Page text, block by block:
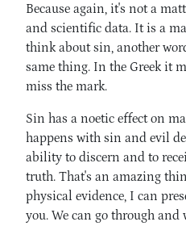
Because again, it's not a
and scientific data. It is a
think about sin, another
same thing. In the Greek it
miss the mark.
Sin has a noetic effect on
happens with sin and evil
ability to discern and to
truth. That's an amazing
physical evidence, I can
you. We can go through